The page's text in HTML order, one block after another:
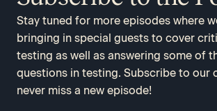
Stay tuned for more episodes where
bringing in special guests to cover
testing as well as answering some of
questions in testing. Subscribe to our
never miss a new episode!